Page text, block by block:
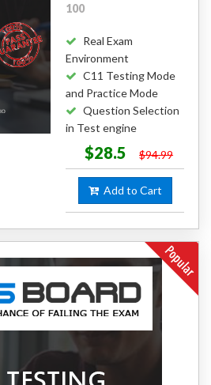
100
Real Exam
Environment
C11 Testing Mode
and Practice Mode
Question Selection
in Test engine
$28.5 $94.99
Add to Cart